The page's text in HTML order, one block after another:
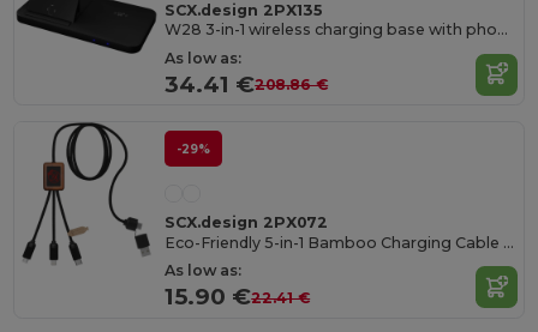
SCX.design 2PX135
W28 3-in-1 wireless charging base with phone stand
As low as:
34.41 €208.86 €
-29%
SCX.design 2PX072
Eco-Friendly 5-in-1 Bamboo Charging Cable with Light-Up Logo
As low as:
15.90 €22.41 €